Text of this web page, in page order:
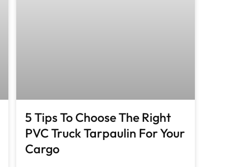
5 Tips To Choose The Right
PVC Truck Tarpaulin For Your
Cargo